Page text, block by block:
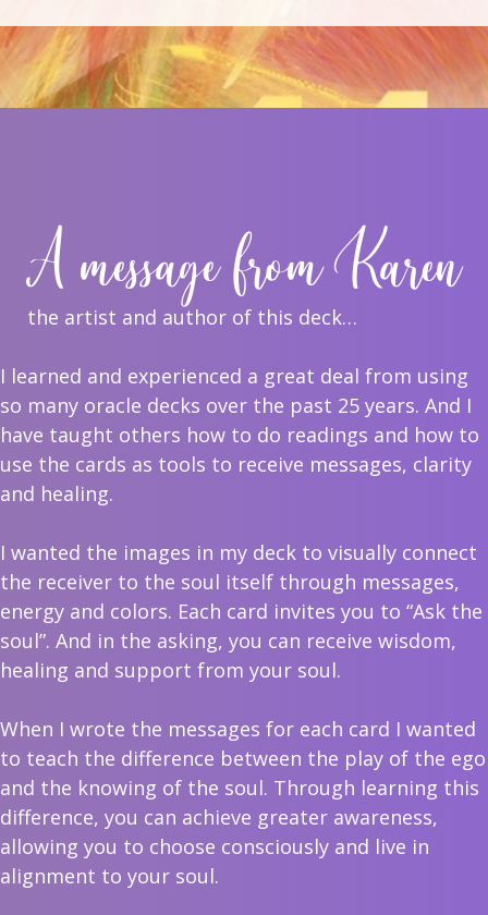
A message from Karen
the artist and author of this deck…
I learned and experienced a great deal from using
so many oracle decks over the past 25 years. And I
have taught others how to do readings and how to
use the cards as tools to receive messages, clarity
and healing.
I wanted the images in my deck to visually connect
the receiver to the soul itself through messages,
energy and colors. Each card invites you to “Ask the
soul”. And in the asking, you can receive wisdom,
healing and support from your soul.
When I wrote the messages for each card I wanted
to teach the difference between the play of the ego
and the knowing of the soul. Through learning this
difference, you can achieve greater awareness,
allowing you to choose consciously and live in
alignment to your soul.